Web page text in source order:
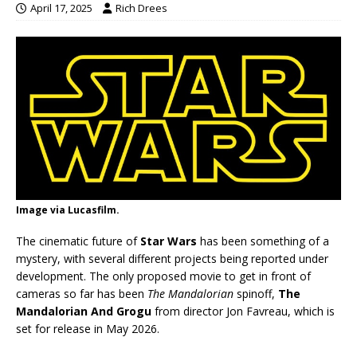
April 17, 2025 Rich Drees
Image via Lucasfilm.
The cinematic future of Star Wars has been something of a
mystery, with several different projects being reported under
development. The only proposed movie to get in front of
cameras so far has been The Mandalorian spinoff, The
Mandalorian And Grogu from director Jon Favreau, which is
set for release in May 2026.